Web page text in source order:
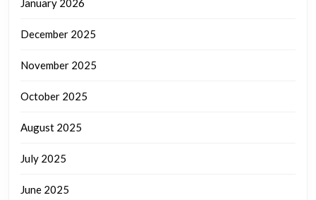
January 2026
December 2025
November 2025
October 2025
August 2025
July 2025
June 2025